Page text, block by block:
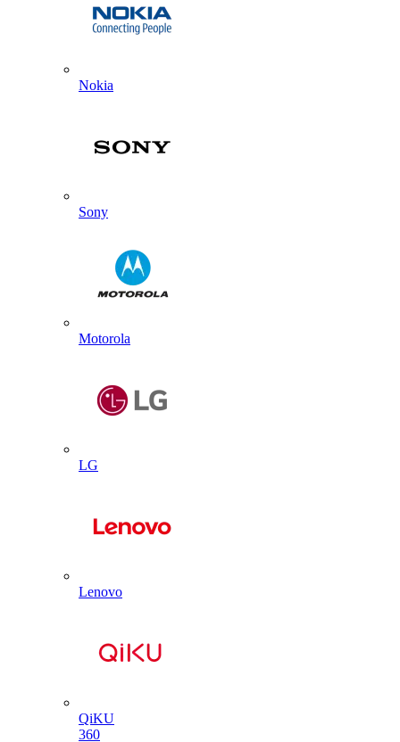
Nokia
Sony
Motorola
LG
Lenovo
QiKU
360